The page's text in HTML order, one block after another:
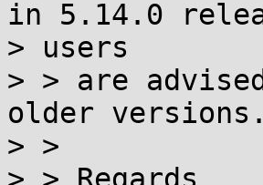
in 5.14.0
> users
> > are
older versions.
> >